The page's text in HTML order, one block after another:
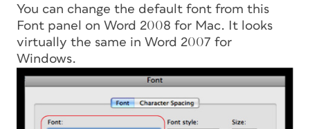
You can change the default font from this
Font panel on Word 2008 for Mac. It looks
virtually the same in Word 2007 for
Windows.